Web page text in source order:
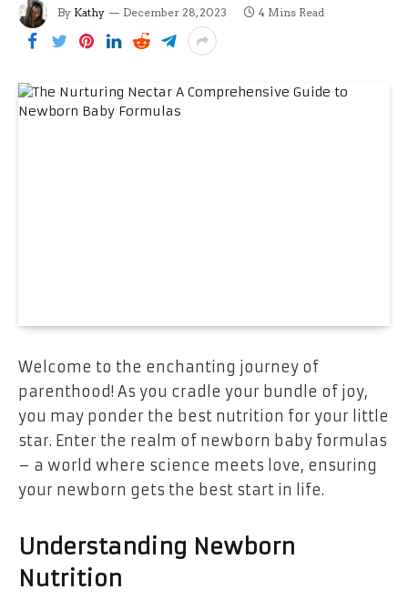
By Kathy December 28, 2023 4 Mins Read
Welcome to the enchanting journey of
parenthood! As you cradle your bundle of joy,
you may ponder the best nutrition for your little
star. Enter the realm of newborn baby formulas
– a world where science meets love, ensuring
your newborn gets the best start in life.
Understanding Newborn
Nutrition